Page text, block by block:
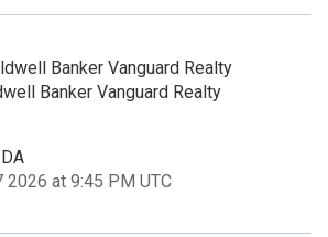
Banker Vanguard Realty
Banker Vanguard Realty
at 9:45 PM UTC